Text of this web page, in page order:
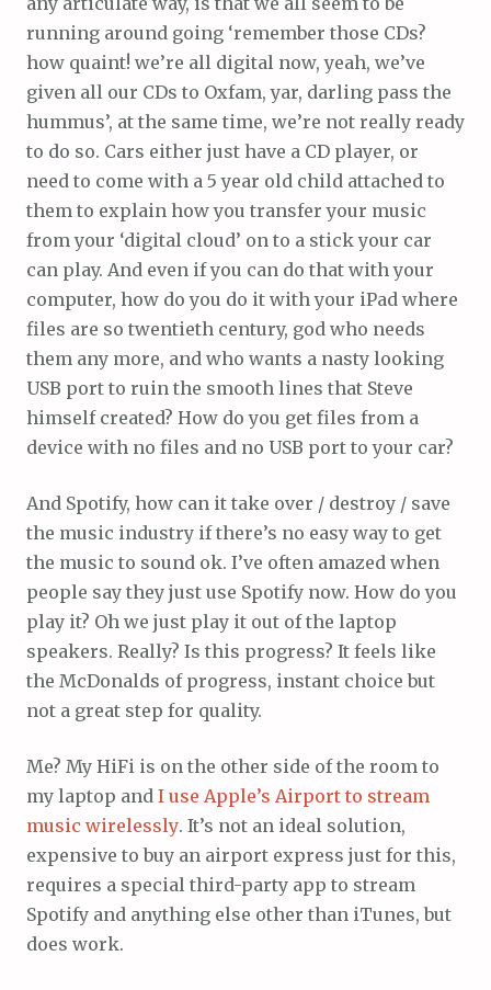
running around going ‘remember those CDs?
how quaint! we’re all digital now, yeah, we’ve
given all our CDs to Oxfam, yar, darling pass the
hummus’, at the same time, we’re not really ready
to do so. Cars either just have a CD player, or
need to come with a 5 year old child attached to
them to explain how you transfer your music
from your ‘digital cloud’ on to a stick your car
can play. And even if you can do that with your
computer, how do you do it with your iPad where
files are so twentieth century, god who needs
them any more, and who wants a nasty looking
USB port to ruin the smooth lines that Steve
himself created? How do you get files from a
device with no files and no USB port to your car?
And Spotify, how can it take over / destroy / save
the music industry if there’s no easy way to get
the music to sound ok. I’ve often amazed when
people say they just use Spotify now. How do you
play it? Oh we just play it out of the laptop
speakers. Really? Is this progress? It feels like
the McDonalds of progress, instant choice but
not a great step for quality.
Me? My HiFi is on the other side of the room to
my laptop and I use Apple’s Airport to stream
music wirelessly. It’s not an ideal solution,
expensive to buy an airport express just for this,
requires a special third-party app to stream
Spotify and anything else other than iTunes, but
does work.